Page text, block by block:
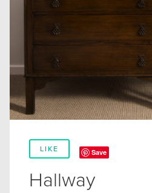
LIKE Save
Hallway